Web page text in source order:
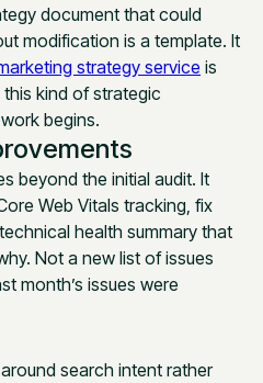
document that could
modification is a template. It
strategy service is
kind of strategic
begins.
beyond the initial audit. It
Web Vitals tracking, fix
health summary that
Not a new list of issues
month’s issues were
search intent rather